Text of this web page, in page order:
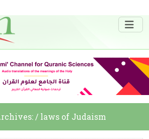
/ laws of Judaism